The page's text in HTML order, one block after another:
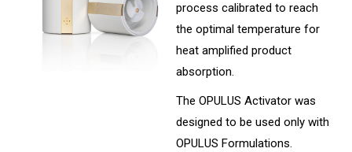
process calibrated to reach
the optimal temperature for
heat amplified product
absorption.
The OPULUS Activator was
designed to be used only with
OPULUS Formulations.